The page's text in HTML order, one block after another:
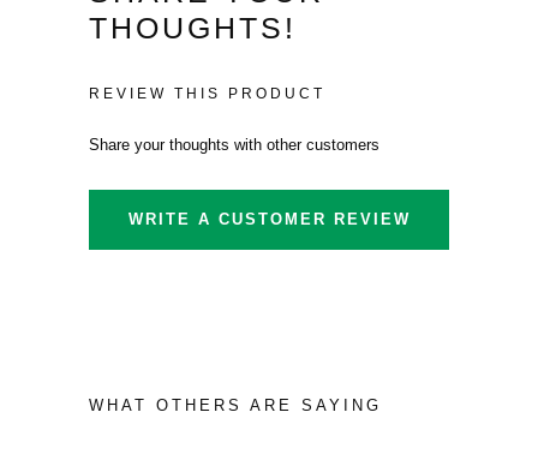
THOUGHTS!
REVIEW THIS PRODUCT
Share your thoughts with other customers
WRITE A CUSTOMER REVIEW
WHAT OTHERS ARE SAYING